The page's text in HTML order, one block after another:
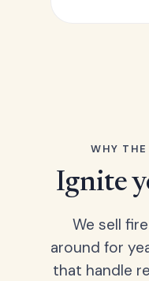
WHY
Ignite
We sell
around for
that handle